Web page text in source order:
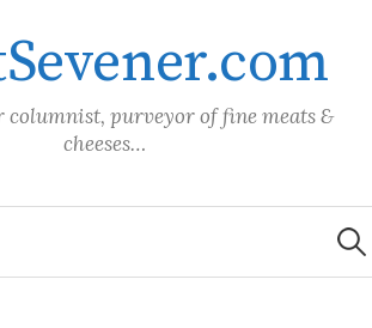
purveyor of fine meats &
cheeses…
for: